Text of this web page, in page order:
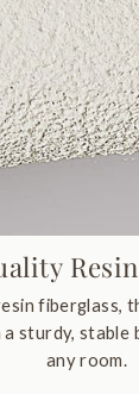
fiberglass,
sturdy, stable
any room.